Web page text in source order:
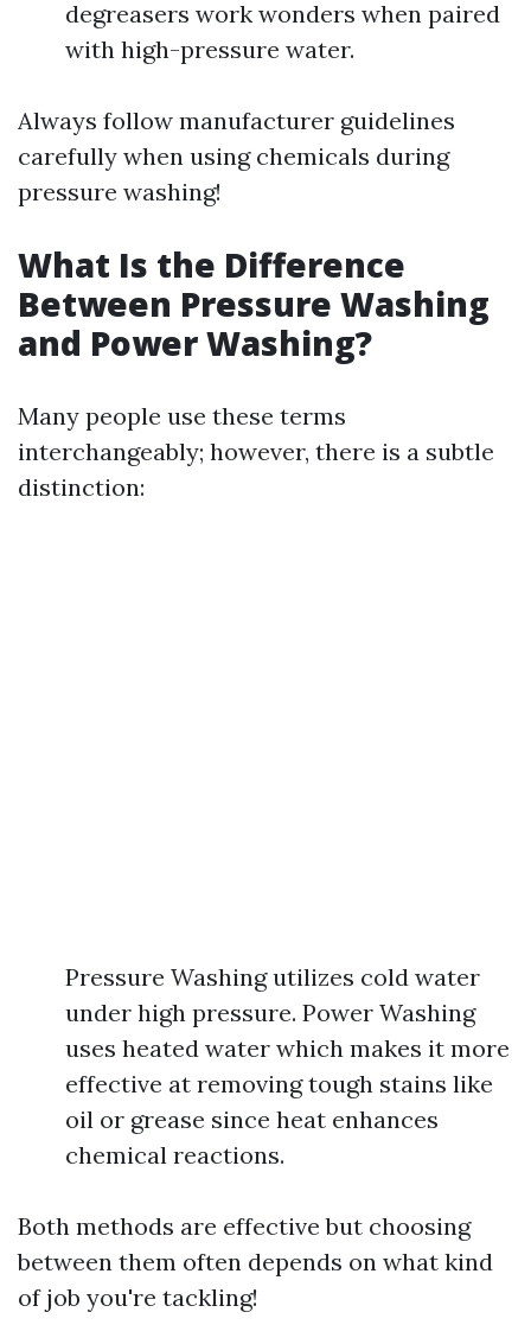
degreasers work wonders when paired
with high-pressure water.
Always follow manufacturer guidelines
carefully when using chemicals during
pressure washing!
What Is the Difference
Between Pressure Washing
and Power Washing?
Many people use these terms
interchangeably; however, there is a subtle
distinction:
Pressure Washing utilizes cold water
under high pressure. Power Washing
uses heated water which makes it more
effective at removing tough stains like
oil or grease since heat enhances
chemical reactions.
Both methods are effective but choosing
between them often depends on what kind
of job you're tackling!